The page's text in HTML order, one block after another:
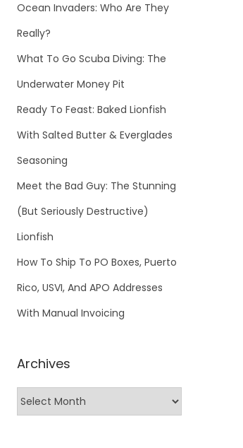
Ocean Invaders: Who Are They
Really?
What To Go Scuba Diving: The
Underwater Money Pit
Ready To Feast: Baked Lionfish
With Salted Butter & Everglades
Seasoning
Meet the Bad Guy: The Stunning
(But Seriously Destructive)
Lionfish
How To Ship To PO Boxes, Puerto
Rico, USVI, And APO Addresses
With Manual Invoicing
Archives